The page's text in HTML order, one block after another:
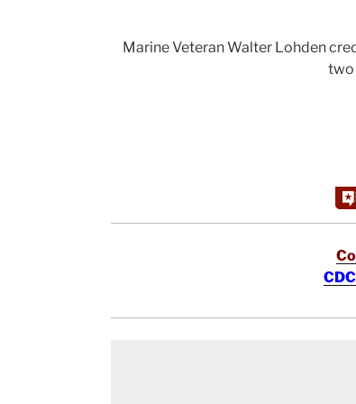
Marine Veteran Walter Lohden
two